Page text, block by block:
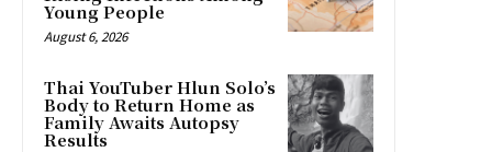
Young People
August 6, 2026
Thai YouTuber Hlun Solo’s
Body to Return Home as
Family Awaits Autopsy
Results